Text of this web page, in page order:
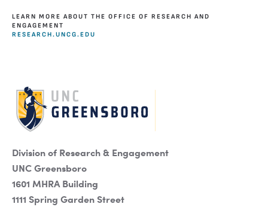
LEARN MORE ABOUT THE OFFICE OF RESEARCH AND
ENGAGEMENT
RESEARCH.UNCG.EDU
Division of Research & Engagement
UNC Greensboro
1601 MHRA Building
1111 Spring Garden Street